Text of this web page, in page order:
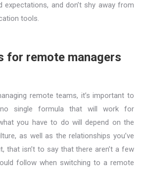
expectations, and don’t shy away from
tools.
for remote managers
remote teams, it’s important to
no single formula that will work for
you have to do will depend on the
as well as the relationships you’ve
that isn’t to say that there aren’t a few
follow when switching to a remote